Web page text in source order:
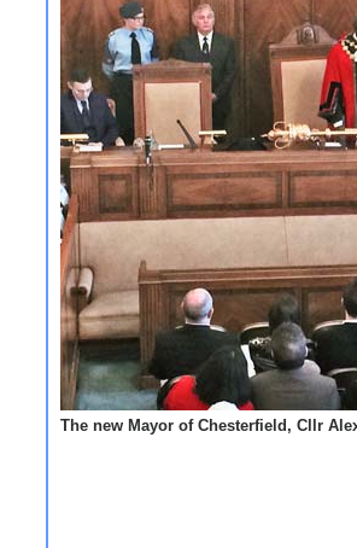
The new Mayor of Chesterfield, Cllr